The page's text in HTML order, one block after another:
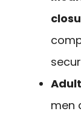
men